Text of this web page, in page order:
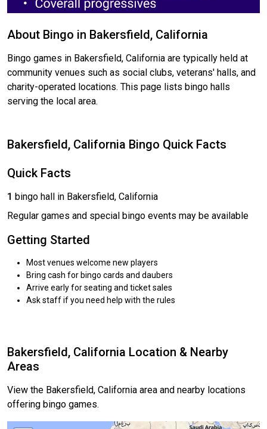
About Bingo in Bakersfield, California
Bingo games in Bakersfield, California are typically held at
community venues such as social clubs, veterans' halls, and
charity-operated locations. This page lists bingo halls
serving the local area.
Bakersfield, California Bingo Quick Facts
Quick Facts
1 bingo hall in Bakersfield, California
Regular games and special bingo events may be available
Getting Started
Most venues welcome new players
Bring cash for bingo cards and daubers
Arrive early for seating and ticket sales
Ask staff if you need help with the rules
Bakersfield, California Location & Nearby
Areas
View the Bakersfield, California area and nearby locations
offering bingo games.